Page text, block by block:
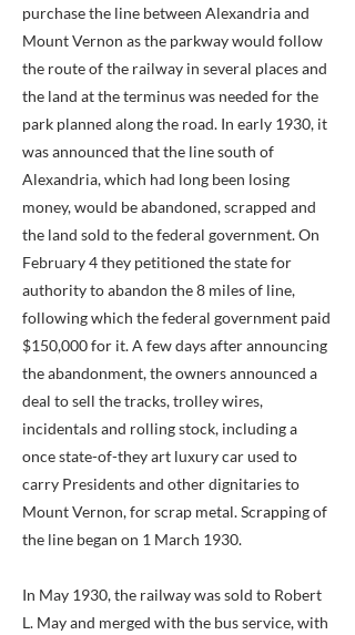
purchase the line between Alexandria and
Mount Vernon as the parkway would follow
the route of the railway in several places and
the land at the terminus was needed for the
park planned along the road. In early 1930, it
was announced that the line south of
Alexandria, which had long been losing
money, would be abandoned, scrapped and
the land sold to the federal government. On
February 4 they petitioned the state for
authority to abandon the 8 miles of line,
following which the federal government paid
$150,000 for it. A few days after announcing
the abandonment, the owners announced a
deal to sell the tracks, trolley wires,
incidentals and rolling stock, including a
once state-of-they art luxury car used to
carry Presidents and other dignitaries to
Mount Vernon, for scrap metal. Scrapping of
the line began on 1 March 1930.
In May 1930, the railway was sold to Robert
L. May and merged with the bus service, with